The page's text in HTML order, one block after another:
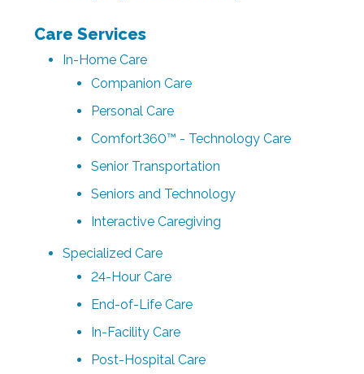
Care Services
In-Home Care
Companion Care
Personal Care
Comfort360™ - Technology Care
Senior Transportation
Seniors and Technology
Interactive Caregiving
Specialized Care
24-Hour Care
End-of-Life Care
In-Facility Care
Post-Hospital Care